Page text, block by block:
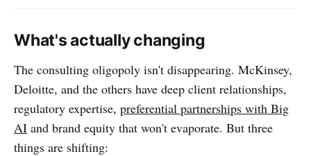
What's actually changing
The consulting oligopoly isn't disappearing. McKinsey,
Deloitte, and the others have deep client relationships,
regulatory expertise, preferential partnerships with Big
AI and brand equity that won't evaporate. But three
things are shifting: